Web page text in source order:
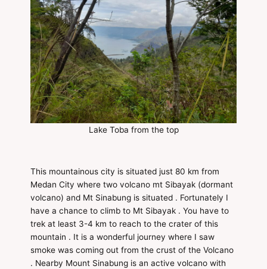
Lake Toba from the top
This mountainous city is situated just 80 km from
Medan City where two volcano mt Sibayak (dormant
volcano) and Mt Sinabung is situated . Fortunately I
have a chance to climb to Mt Sibayak . You have to
trek at least 3-4 km to reach to the crater of this
mountain . It is a wonderful journey where I saw
smoke was coming out from the crust of the Volcano
. Nearby Mount Sinabung is an active volcano with